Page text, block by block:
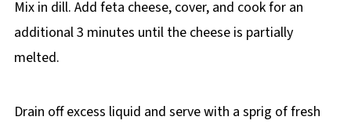
Mix in dill. Add feta cheese, cover, and cook for an
additional 3 minutes until the cheese is partially
melted.
Drain off excess liquid and serve with a sprig of fresh